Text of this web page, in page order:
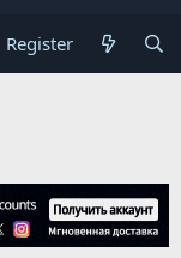
Register